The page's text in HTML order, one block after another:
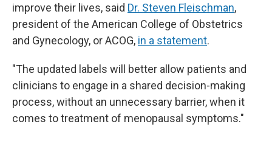
improve their lives, said Dr. Steven Fleischman,
president of the American College of Obstetrics
and Gynecology, or ACOG, in a statement.
"The updated labels will better allow patients and
clinicians to engage in a shared decision-making
process, without an unnecessary barrier, when it
comes to treatment of menopausal symptoms."